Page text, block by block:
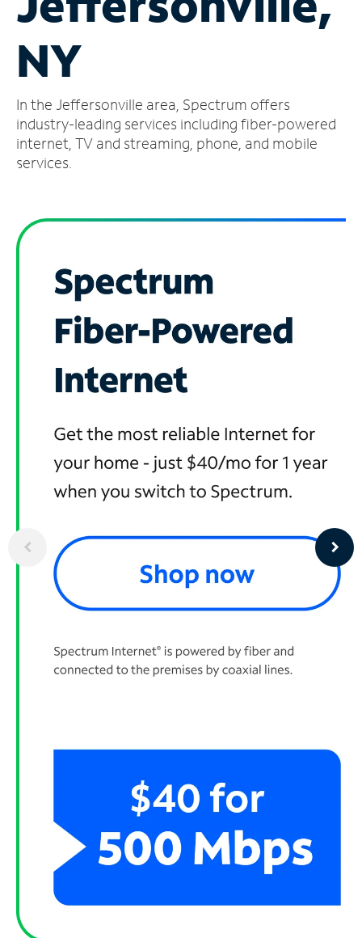
Account
Find
Store
NY
In the Jeffersonville area, Spectrum offers
industry-leading services including fiber-powered
internet, TV and streaming, phone, and mobile
services.